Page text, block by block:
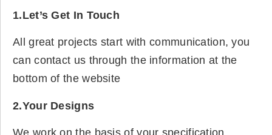
1.Let’s Get In Touch
All great projects start with communication, you
can contact us through the information at the
bottom of the website
2.Your Designs